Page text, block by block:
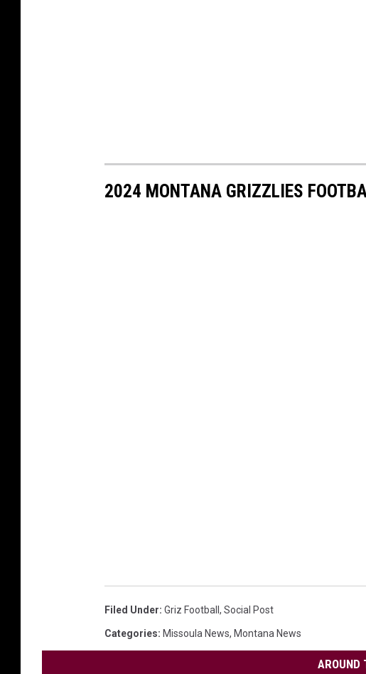
2024 MONTANA GRIZZLIES
Filed Under: Griz Football , Social Post
Categories: Missoula News, Montana News
AROUND